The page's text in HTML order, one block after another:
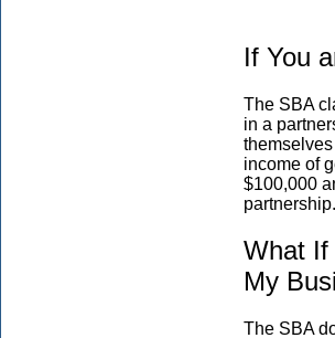
If You
The SBA
in a
income of
$100,000
What If
My
The SBA